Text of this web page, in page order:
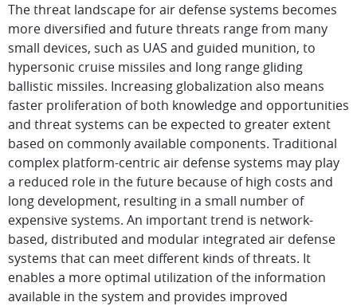
The threat landscape for air defense systems becomes
more diversified and future threats range from many
small devices, such as UAS and guided munition, to
hypersonic cruise missiles and long range gliding
ballistic missiles. Increasing globalization also means
faster proliferation of both knowledge and opportunities
and threat systems can be expected to greater extent
based on commonly available components. Traditional
complex platform-centric air defense systems may play
a reduced role in the future because of high costs and
long development, resulting in a small number of
expensive systems. An important trend is network-
based, distributed and modular integrated air defense
systems that can meet different kinds of threats. It
enables a more optimal utilization of the information
available in the system and provides improved